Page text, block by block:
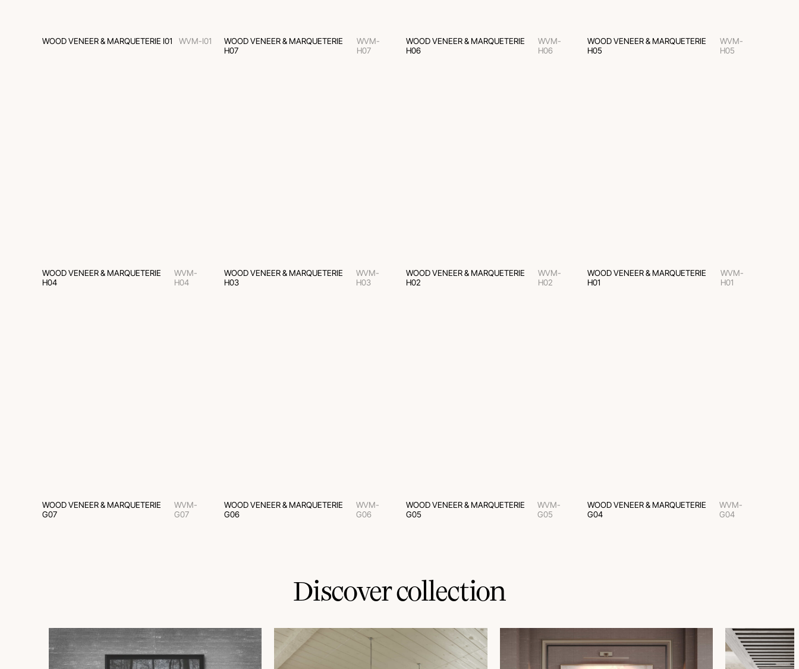
WOOD VENEER & MARQUETERIE I01 WVM-I01
WOOD VENEER & MARQUETERIE
H07
WVM-
H07
WOOD VENEER & MARQUETERIE
H06
WVM-
H06
WOOD VENEER & MARQUETERIE
H05
WVM-
H05
WOOD VENEER & MARQUETERIE
H04
WVM-
H04
WOOD VENEER & MARQUETERIE
H03
WVM-
H03
WOOD VENEER & MARQUETERIE
H02
WVM-
H02
WOOD VENEER & MARQUETERIE
H01
WVM-
H01
WOOD VENEER & MARQUETERIE
G07
WVM-
G07
WOOD VENEER & MARQUETERIE
G06
WVM-
G06
WOOD VENEER & MARQUETERIE
G05
WVM-
G05
WOOD VENEER & MARQUETERIE
G04
WVM-
G04
Discover collection